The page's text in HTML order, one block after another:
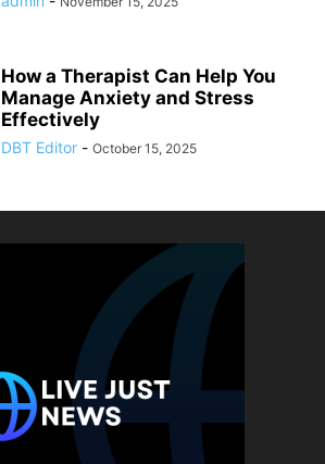
How a Therapist Can Help You
Manage Anxiety and Stress
Effectively
DBT Editor - October 15, 2025